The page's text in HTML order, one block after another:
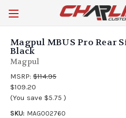
Magpul MBUS Pro Rear
Black
Magpul
MSRP: $114.95
$109.20
(You save $5.75 )
SKU: MAG002760